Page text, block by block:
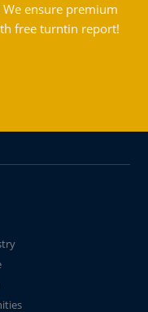
ensure premium
free turntin report!